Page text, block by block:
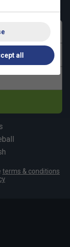
terms & conditions
all